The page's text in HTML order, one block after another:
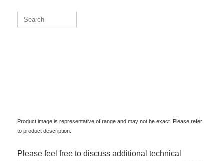
Search
Product image is representative of range and may not be exact. Please refer
to product description.
Please feel free to discuss additional technical